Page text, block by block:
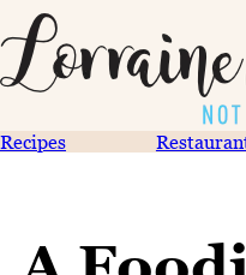
Recipes